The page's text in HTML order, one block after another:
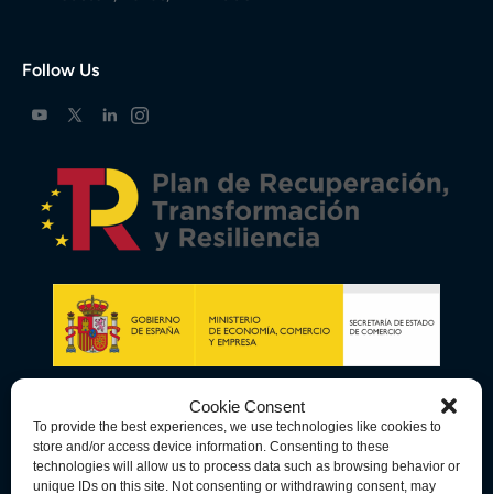
Cookie Consent
To provide the best experiences, we use technologies like cookies to
store and/or access device information. Consenting to these
technologies will allow us to process data such as browsing behavior or
unique IDs on this site. Not consenting or withdrawing consent, may
Follow Us